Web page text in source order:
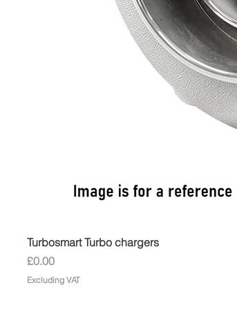
Turbosmart Turbo chargers
Price
£0.00
Excluding VAT